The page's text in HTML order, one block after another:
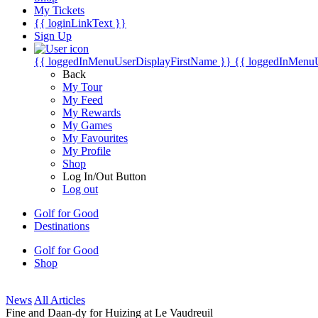
My Tickets
{{ loginLinkText }}
Sign Up
{{ loggedInMenuUserDisplayFirstName }} {{
Back
My Tour
My Feed
My Rewards
My Games
My Favourites
My Profile
Shop
Log In/Out Button
Log out
Golf for Good
Destinations
Golf for Good
Shop
News All Articles
Fine and Daan-dy for Huizing at Le Vaudreuil